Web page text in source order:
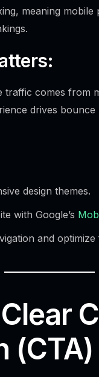
meaning mobile
traffic comes from
drives
design themes.
with Google’s
and
(CTA)